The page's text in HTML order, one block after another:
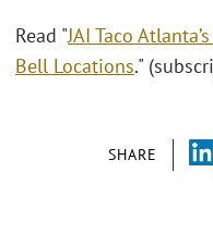
SHARE
Read "JAI Taco
Bell Locations."